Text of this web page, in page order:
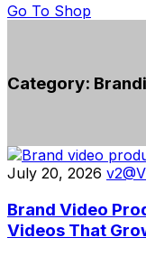
Go To Shop
Category:
July 20, 2026
Brand Video
Videos That